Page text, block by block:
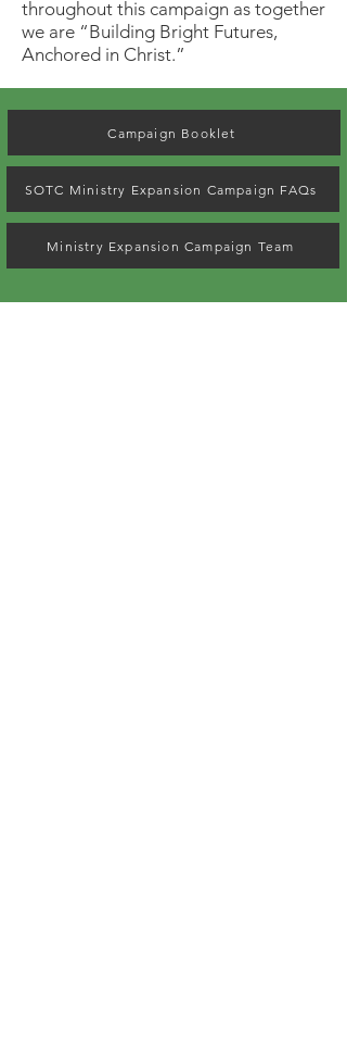
throughout this campaign as together
we are “Building Bright Futures,
Anchored in Christ.”
Campaign Booklet
SOTC Ministry Expansion Campaign FAQs
Ministry Expansion Campaign Team